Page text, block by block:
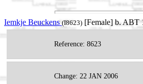
Iemkje Beuckens (I8623) [Female] b. ABT
Reference: 8623
Change: 22 JAN 2006